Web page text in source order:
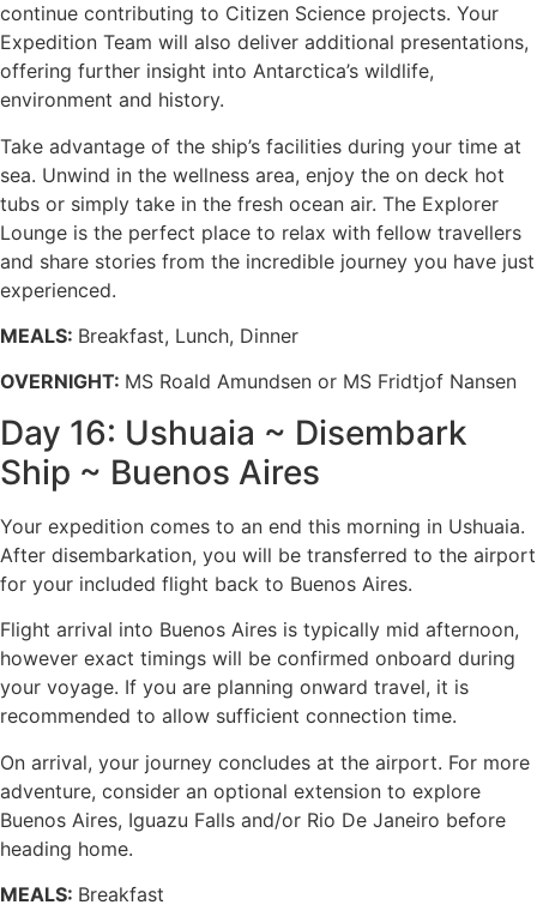
continue contributing to Citizen Science projects. Your
Expedition Team will also deliver additional presentations,
offering further insight into Antarctica’s wildlife,
environment and history.
Take advantage of the ship’s facilities during your time at
sea. Unwind in the wellness area, enjoy the on deck hot
tubs or simply take in the fresh ocean air. The Explorer
Lounge is the perfect place to relax with fellow travellers
and share stories from the incredible journey you have just
experienced.
MEALS: Breakfast, Lunch, Dinner
OVERNIGHT: MS Roald Amundsen or MS Fridtjof Nansen
Day 16: Ushuaia ~ Disembark
Ship ~ Buenos Aires
Your expedition comes to an end this morning in Ushuaia.
After disembarkation, you will be transferred to the airport
for your included flight back to Buenos Aires.
Flight arrival into Buenos Aires is typically mid afternoon,
however exact timings will be confirmed onboard during
your voyage. If you are planning onward travel, it is
recommended to allow sufficient connection time.
On arrival, your journey concludes at the airport. For more
adventure, consider an optional extension to explore
Buenos Aires, Iguazu Falls and/or Rio De Janeiro before
heading home.
MEALS: Breakfast